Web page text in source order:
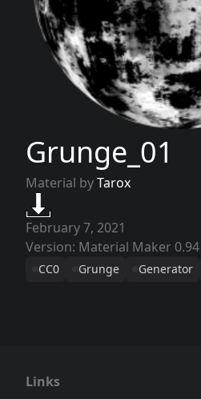
Grunge_01
Material byTarox
February 7, 2021
Version: Material Maker 0.94
CC0 Grunge Generator
Links